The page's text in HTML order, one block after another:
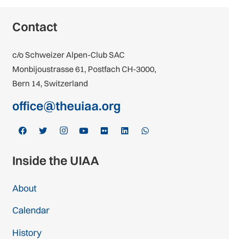
Contact
c/o Schweizer Alpen-Club SAC
Monbijoustrasse 61, Postfach CH-3000,
Bern 14, Switzerland
office@theuiaa.org
Inside the UIAA
About
Calendar
History